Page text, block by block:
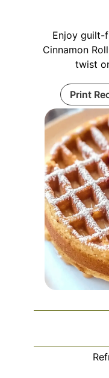
Enjoy guilt-
Cinnamon
twist
Print